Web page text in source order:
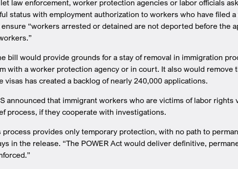
law enforcement, worker protection agencies or labor officials
status with employment authorization to workers who have filed
“workers arrested or detained are not deported before the
bill would provide grounds for a stay of removal in immigration
with a worker protection agency or in court. It also would remove
visas has created a backlog of nearly 240,000 applications.
announced that immigrant workers who are victims of labor
process, if they cooperate with investigations.
process provides only temporary protection, with no path to
in the release. “The POWER Act would deliver definitive,